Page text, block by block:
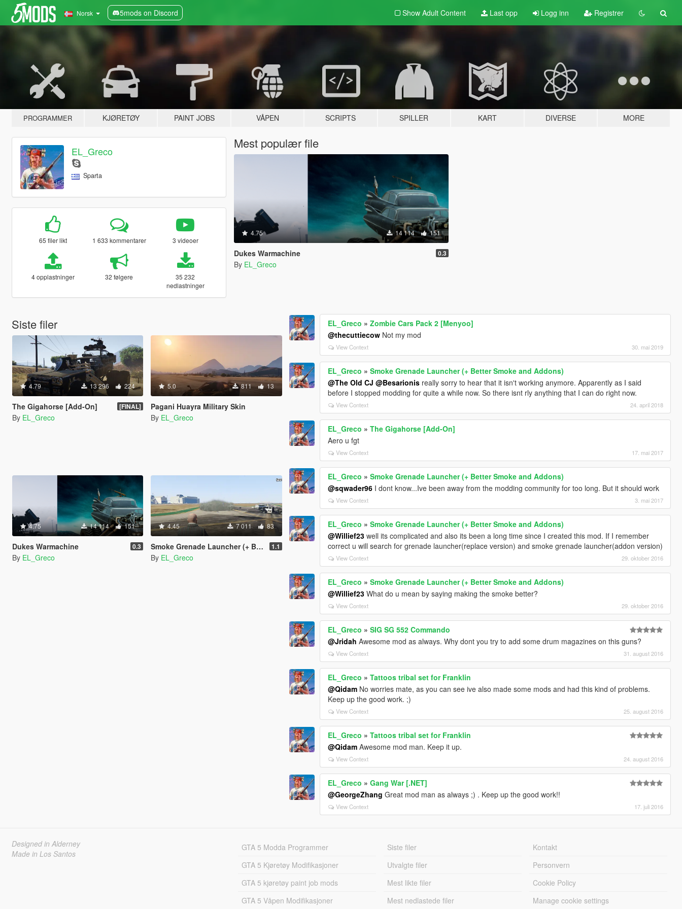
Norsk 5mods on Discord Show Adult Content Last opp Logg inn Registrer
PROGRAMMER KJØRETØY PAINT JOBS VÅPEN SCRIPTS SPILLER KART DIVERSE MORE
EL_Greco
Sparta
65 filer likt 1 633 kommentarer 3 videoer
4 opplastninger 32 følgere
35 232
nedlastninger
Mest populær file
4.75 14 114 151
Dukes Warmachine 0.3
By EL_Greco
Siste filer
4.79 13 296 224
The Gigahorse [Add-On] [FINAL]
By EL_Greco
5.0 811 13
Pagani Huayra Military Skin
By EL_Greco
4.75 14 114 151
Dukes Warmachine 0.3
By EL_Greco
4.45 7 011 83
Smoke Grenade Launcher (+ Better Smoke and Addons) 1.1
By EL_Greco
EL_Greco »Zombie Cars Pack 2 [Menyoo]
@thecuttiecow Not my mod
View Context 30. mai 2019
EL_Greco »Smoke Grenade Launcher (+ Better Smoke and Addons)
@The Old CJ @Besarionis really sorry to hear that it isn't working anymore. Apparently as I said
before I stopped modding for quite a while now. So there isnt rly anything that I can do right now.
View Context 24. april 2018
EL_Greco »The Gigahorse [Add-On]
Aero u fgt
View Context 17. mai 2017
EL_Greco »Smoke Grenade Launcher (+ Better Smoke and Addons)
@sqwader96 I dont know...Ive been away from the modding community for too long. But it should work
View Context 3. mai 2017
EL_Greco »Smoke Grenade Launcher (+ Better Smoke and Addons)
@Willief23 well its complicated and also its been a long time since I created this mod. If I remember
correct u will search for grenade launcher(replace version) and smoke grenade launcher(addon version)
View Context 29. oktober 2016
EL_Greco »Smoke Grenade Launcher (+ Better Smoke and Addons)
@Willief23 What do u mean by saying making the smoke better?
View Context 29. oktober 2016
EL_Greco »SIG SG 552 Commando
@Jridah Awesome mod as always. Why dont you try to add some drum magazines on this guns?
View Context 31. august 2016
EL_Greco »Tattoos tribal set for Franklin
@Qidam No worries mate, as you can see ive also made some mods and had this kind of problems.
Keep up the good work. ;)
View Context 25. august 2016
EL_Greco »Tattoos tribal set for Franklin
@Qidam Awesome mod man. Keep it up.
View Context 24. august 2016
EL_Greco »Gang War [.NET]
@GeorgeZhang Great mod man as always ;) . Keep up the good work!!
View Context 17. juli 2016
Designed in Alderney
Made in Los Santos
GTA 5 Modda Programmer
GTA 5 Kjøretøy Modifikasjoner
GTA 5 kjøretøy paint job mods
GTA 5 Våpen Modifikasjoner
Siste filer
Utvalgte filer
Mest likte filer
Mest nedlastede filer
Kontakt
Personvern
Cookie Policy
Manage cookie settings